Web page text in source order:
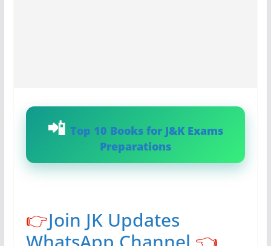
Top 10 Books for J&K Exams
Preparations
👉Join JK Updates